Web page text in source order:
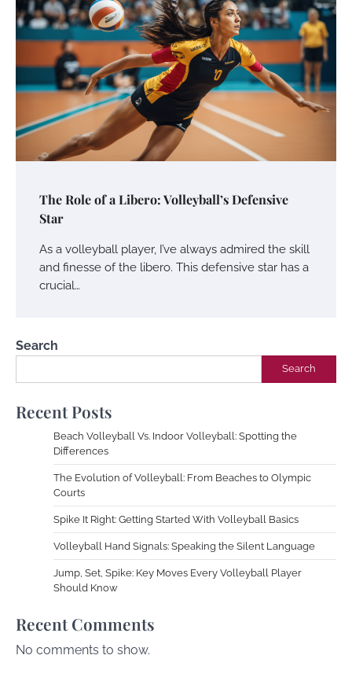
The Role of a Libero: Volleyball’s Defensive
Star
As a volleyball player, I’ve always admired the skill
and finesse of the libero. This defensive star has a
crucial…
Search
Search
Recent Posts
Beach Volleyball Vs. Indoor Volleyball: Spotting the
Differences
The Evolution of Volleyball: From Beaches to Olympic
Courts
Spike It Right: Getting Started With Volleyball Basics
Volleyball Hand Signals: Speaking the Silent Language
Jump, Set, Spike: Key Moves Every Volleyball Player
Should Know
Recent Comments
No comments to show.